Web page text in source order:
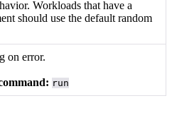
Workloads that have a
should use the default random
on error.
run